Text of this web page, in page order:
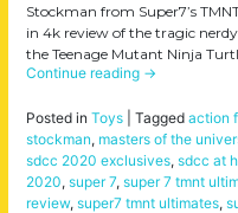
Stockman from Super7’s
in 4k review of the tragic
the Teenage Mutant Ninja
Continue reading →
Posted in Toys Tagged action
stockman, masters of the
sdcc 2020 exclusives, sdcc at
2020, super 7, super 7 tmnt
review, super7 tmnt ultimates,